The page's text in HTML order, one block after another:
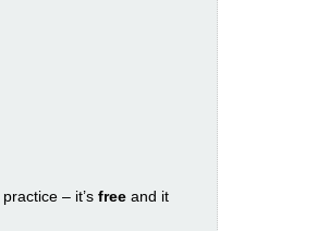
practice – it’s free and it